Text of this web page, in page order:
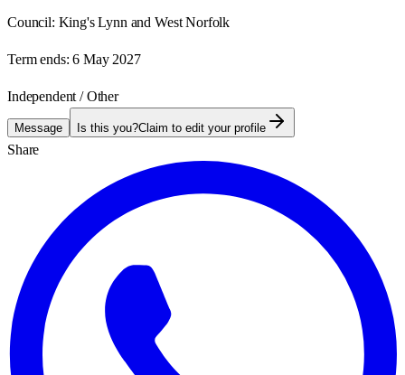
Council: King's Lynn and West Norfolk
Term ends: 6 May 2027
Independent / Other
Message Is this you?Claim to edit your profile
Share